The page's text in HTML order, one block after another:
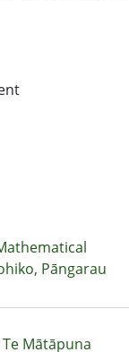
Pāngarau
Te Mātāpuna